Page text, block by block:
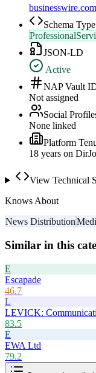
Schema Type
JSON-LD
Active
NAP Vault
Not assigned
Social
None linked
Platform
18 years on
View Technical
Knows About
News Distribution
Similar in this
E
Escapade
46.7
L
LEVICK:
83.5
E
EWA Ltd
79.2